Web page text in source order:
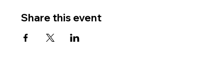
Share this event